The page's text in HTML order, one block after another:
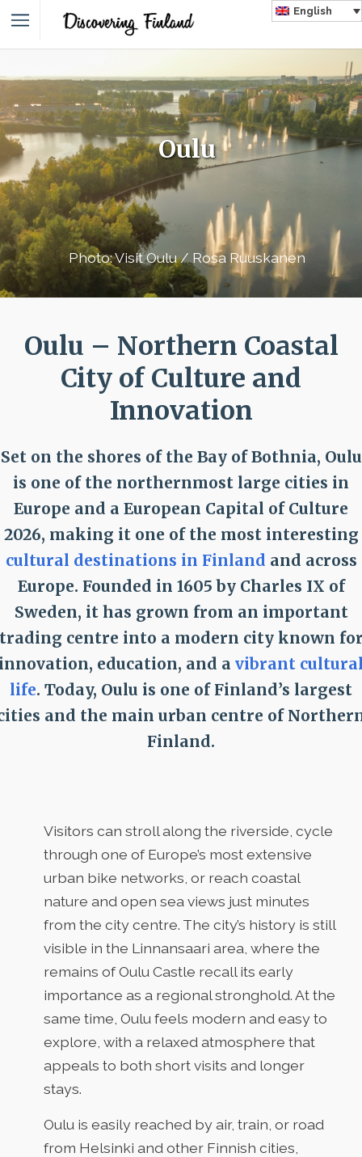
English
Oulu
Photo: Visit Oulu / Rosa Ruuskanen
Oulu – Northern Coastal
City of Culture and
Innovation
Set on the shores of the Bay of Bothnia, Oulu
is one of the northernmost large cities in
Europe and a European Capital of Culture
2026, making it one of the most interesting
cultural destinations in Finland and across
Europe. Founded in 1605 by Charles IX of
Sweden, it has grown from an important
centre into a modern city known
education, and a vibrant
life. Today, Oulu is one of Finland’s largest
and the main urban centre of
Finland.
Visitors can stroll along the riverside, cycle
through one of Europe’s most extensive
urban bike networks, or reach coastal
nature and open sea views just minutes
from the city centre. The city’s history is still
visible in the Linnansaari area, where the
remains of Oulu Castle recall its early
importance as a regional stronghold. At the
same time, Oulu feels modern and easy to
explore, with a relaxed atmosphere that
appeals to both short visits and longer
stays.
Oulu is easily reached by air, train, or road
from Helsinki and other Finnish cities,